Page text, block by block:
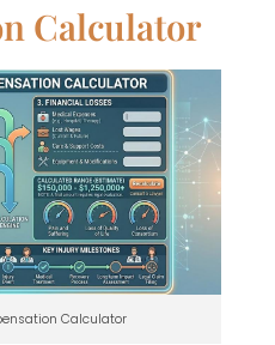
Calculator
Calculator